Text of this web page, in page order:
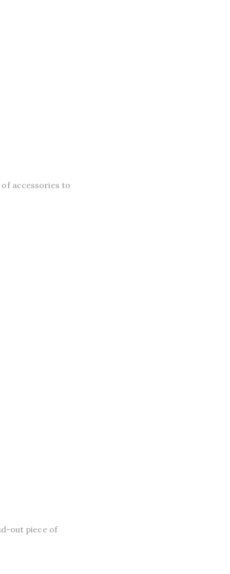
accessories to
out piece of